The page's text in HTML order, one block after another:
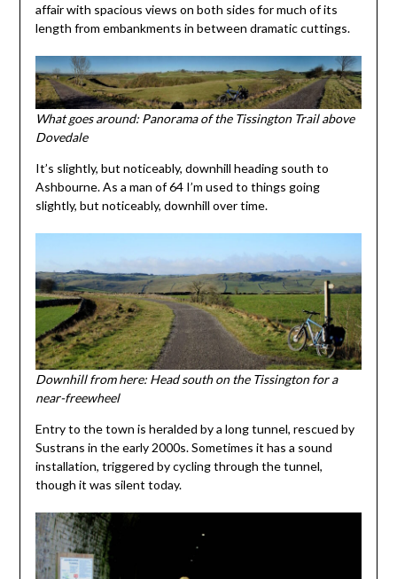
affair with spacious views on both sides for much of its
length from embankments in between dramatic cuttings.
What goes around: Panorama of the Tissington Trail above
Dovedale
It’s slightly, but noticeably, downhill heading south to
Ashbourne. As a man of 64 I’m used to things going
slightly, but noticeably, downhill over time.
Downhill from here: Head south on the Tissington for a
near-freewheel
Entry to the town is heralded by a long tunnel, rescued by
Sustrans in the early 2000s. Sometimes it has a sound
installation, triggered by cycling through the tunnel,
though it was silent today.